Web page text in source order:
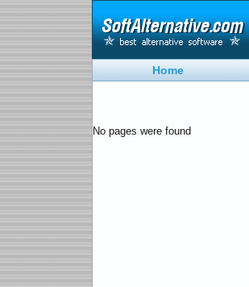
Home
No pages were found